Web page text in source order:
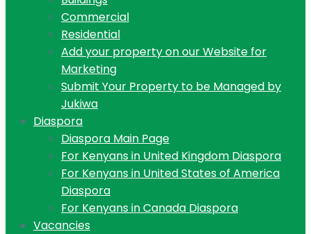
Commercial
Residential
Add your property on our Website for
Marketing
Submit Your Property to be Managed by
Jukiwa
Diaspora
Diaspora Main Page
For Kenyans in United Kingdom Diaspora
For Kenyans in United States of America
Diaspora
For Kenyans in Canada Diaspora
Vacancies